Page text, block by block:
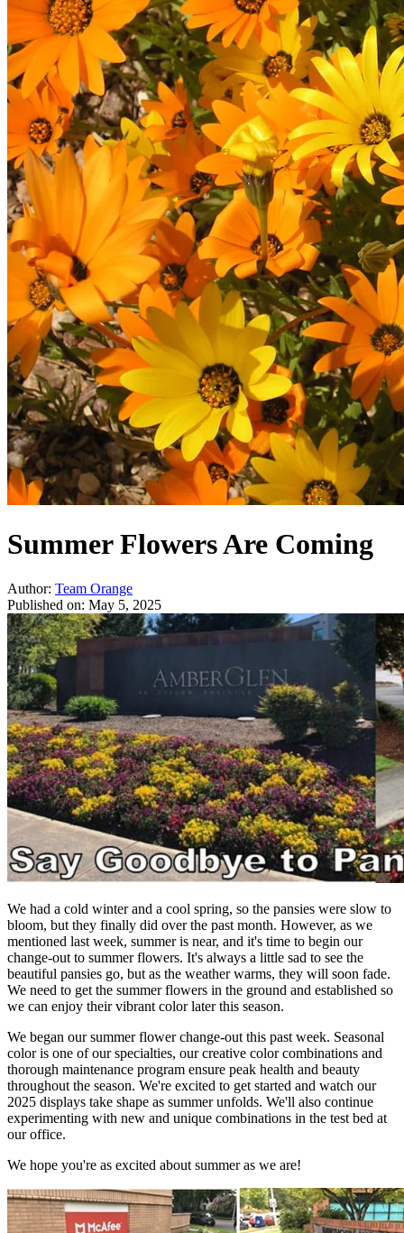
Summer Flowers Are Coming
Author: Team Orange
Published on: May 5, 2025
We had a cold winter and a cool spring, so the pansies were slow to
bloom, but they finally did over the past month. However, as we
mentioned last week, summer is near, and it's time to begin our
change-out to summer flowers. It's always a little sad to see the
beautiful pansies go, but as the weather warms, they will soon fade.
We need to get the summer flowers in the ground and established so
we can enjoy their vibrant color later this season.
We began our summer flower change-out this past week. Seasonal
color is one of our specialties, our creative color combinations and
thorough maintenance program ensure peak health and beauty
throughout the season. We're excited to get started and watch our
2025 displays take shape as summer unfolds. We'll also continue
experimenting with new and unique combinations in the test bed at
our office.
We hope you're as excited about summer as we are!